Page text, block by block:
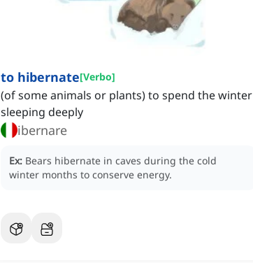
to hibernate[Verbo]
(of some animals or plants) to spend the winter
sleeping deeply
ibernare
Ex: Bears hibernate in caves during the cold
winter months to conserve energy.